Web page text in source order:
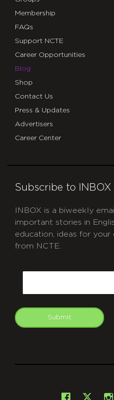
Membership
FAQs
Support NCTE
Career Opportunities
Blog
Shop
Contact Us
Press & Updates
Advertisers
Career Center
Subscribe to INBOX
INBOX is a biweekly
important stories in
education, ideas for your
from NCTE.
Submit